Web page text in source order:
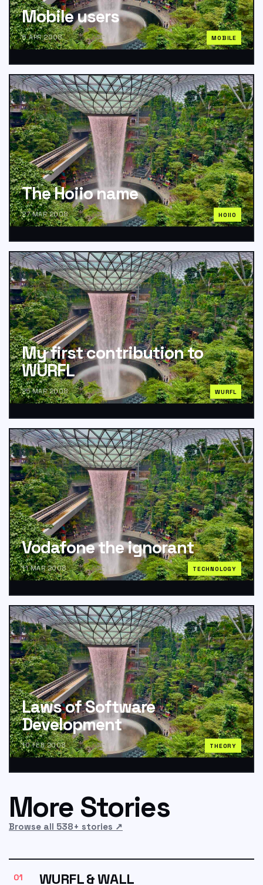
Mobile users
6 APR 2008 MOBILE
The Hoiio name
27 MAR 2008 HOIIO
My first contribution to
WURFL
25 MAR 2008 WURFL
Vodafone the ignorant
11 MAR 2008 TECHNOLOGY
Laws of Software
Development
10 FEB 2008 THEORY
More Stories
Browse all 538+ stories ↗
01 WURFL & WALL